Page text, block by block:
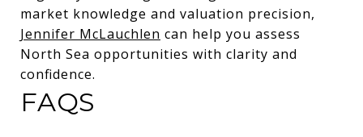
market knowledge and valuation precision,
Jennifer McLauchlen can help you assess
North Sea opportunities with clarity and
confidence.
FAQS